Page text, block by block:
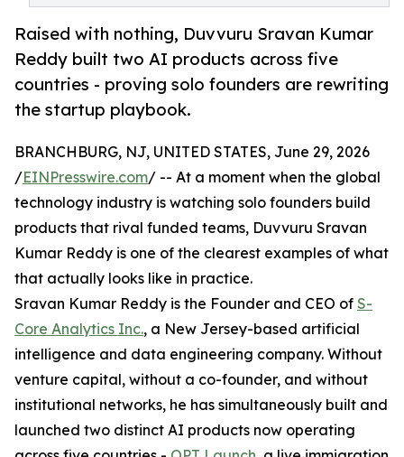
Raised with nothing, Duvvuru Sravan Kumar
Reddy built two AI products across five
countries - proving solo founders are rewriting
the startup playbook.
BRANCHBURG, NJ, UNITED STATES, June 29, 2026
/EINPresswire.com/ -- At a moment when the global
technology industry is watching solo founders build
products that rival funded teams, Duvvuru Sravan
Kumar Reddy is one of the clearest examples of what
that actually looks like in practice.
Sravan Kumar Reddy is the Founder and CEO of S-
Core Analytics Inc., a New Jersey-based artificial
intelligence and data engineering company. Without
venture capital, without a co-founder, and without
institutional networks, he has simultaneously built and
launched two distinct AI products now operating